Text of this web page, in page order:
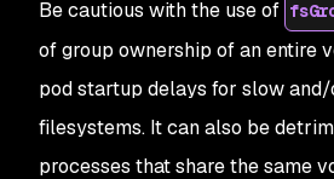
Be cautious with the use of
of group ownership of an entire
pod startup delays for slow
filesystems. It can also be
processes that share the same